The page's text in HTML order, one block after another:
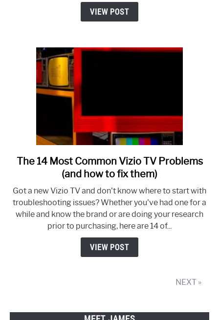
Learning
Era
VIEW POST
link
to
14
Most
Common
Vizio
TV
Problems
them)
The 14 Most Common Vizio TV Problems
(and how to fix them)
Got a new Vizio TV and don't know where to start with
troubleshooting issues? Whether you've had one for a
while and know the brand or are doing your research
prior to purchasing, here are 14 of...
VIEW POST
NEXT »